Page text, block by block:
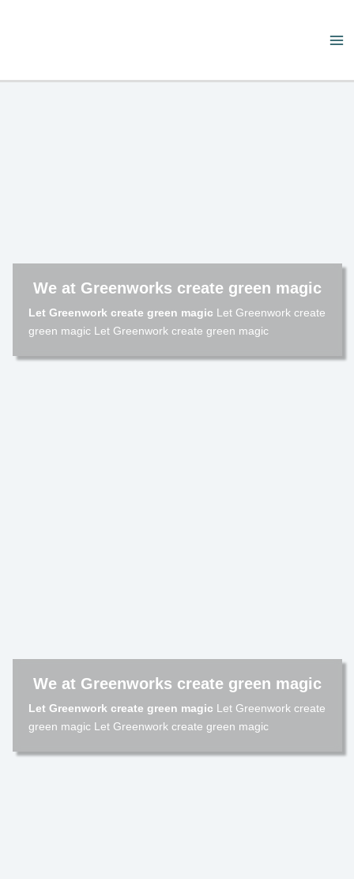
We at Greenworks create green magic
Let Greenwork create green magic Let Greenwork create
green magic Let Greenwork create green magic
We at Greenworks create green magic
Let Greenwork create green magic Let Greenwork create
green magic Let Greenwork create green magic